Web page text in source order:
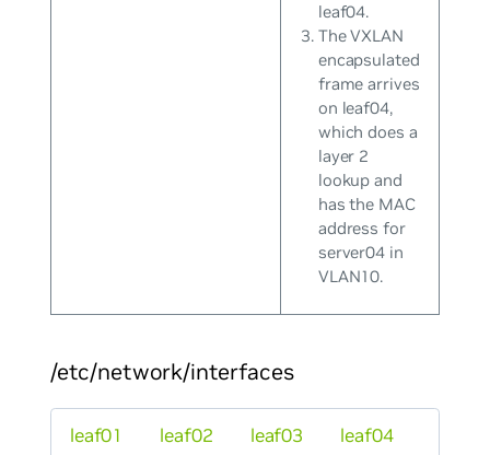
leaf04.
The VXLAN
encapsulated
frame arrives
on leaf04,
which does a
layer 2
lookup and
has the MAC
address for
server04 in
VLAN10.
/etc/network/interfaces
leaf01 leaf02 leaf03 leaf04